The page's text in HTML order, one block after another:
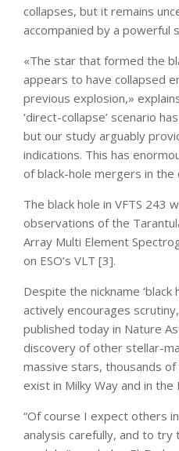
collapses, but it remains
accompanied by a powerful
«The star that formed the
appears to have collapsed
previous explosion,»
‘direct-collapse’ scenario
but our study arguably
indications. This has
of black-hole mergers in the
The black hole in VFTS 243
observations of the
Array Multi Element
on ESO’s VLT [3].
Despite the nickname ‘black
actively encourages
published today in Nature
discovery of other stellar-
massive stars, thousands
exist in Milky Way and in the
“Of course I expect others
analysis carefully, and to try